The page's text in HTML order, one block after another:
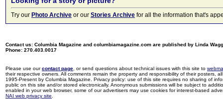
Try our Photo Archive or our Stories Archive for all the information that's
Contact us: Columbia Magazine and columbiamagazine.com are published by Linda
Phone: 270.403.0017
Please use ourcontact page , or send questions about technical issues with this site to
their respective owners. All comments remain the property and responsibility of their posters,
1995-Present by Columbia Magazine. Privacy policy: use of this site requires no sharing of
public on this site and/or stored electronically. Anonymous submissions will be subject to
enabled in your web browser, some of our advertisers may use cookies for interest-based
NAI web privacy site